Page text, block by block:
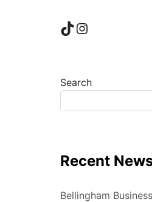
TikTok
Instagram
Search
Recent
Bellingham